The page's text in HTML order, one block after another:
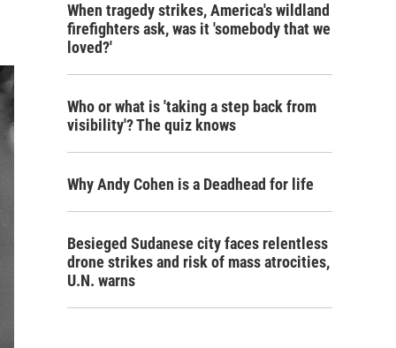
When tragedy strikes, America's wildland
firefighters ask, was it 'somebody that we
loved?'
Who or what is 'taking a step back from
visibility'? The quiz knows
Why Andy Cohen is a Deadhead for life
Besieged Sudanese city faces relentless
drone strikes and risk of mass atrocities,
U.N. warns